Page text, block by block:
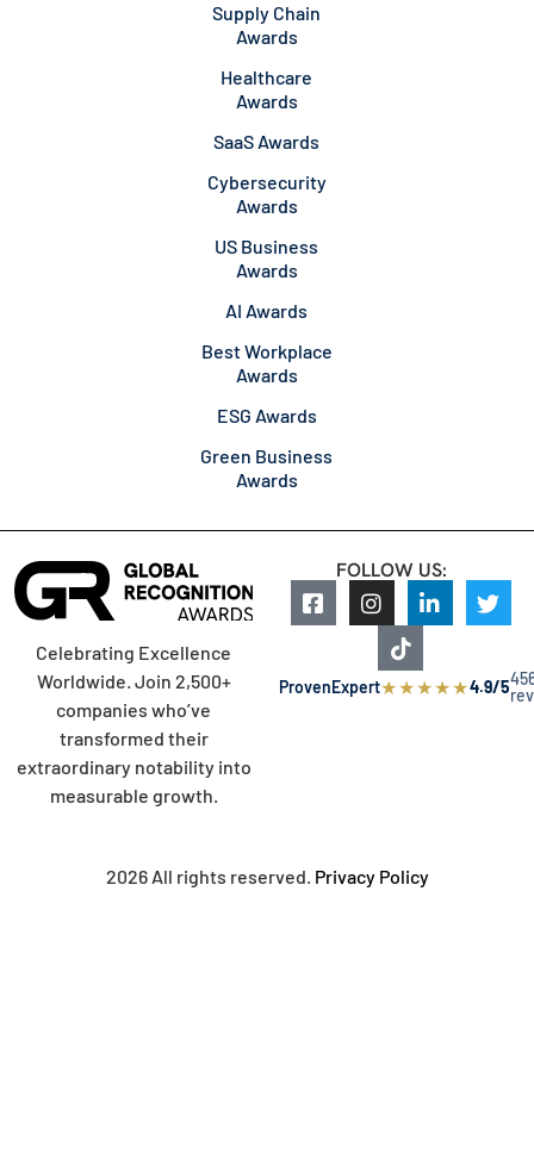
Supply Chain
Awards
Healthcare
Awards
SaaS Awards
Cybersecurity
Awards
US Business
Awards
AI Awards
Best Workplace
Awards
ESG Awards
Green Business
Awards
Celebrating Excellence
Worldwide. Join 2,500+
companies who’ve
transformed their
extraordinary notability into
measurable growth.
FOLLOW US:
ProvenExpert★★★★★4.9/5
2026 All rights reserved. Privacy Policy